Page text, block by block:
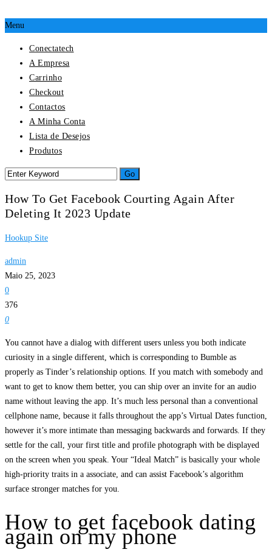
Menu
Conectatech
A Empresa
Carrinho
Checkout
Contactos
A Minha Conta
Lista de Desejos
Produtos
How To Get Facebook Courting Again After
Deleting It 2023 Update
Hookup Site
admin
Maio 25, 2023
0
376
0
You cannot have a dialog with different users unless you both indicate
curiosity in a single different, which is corresponding to Bumble as
properly as Tinder’s relationship options. If you match with somebody and
want to get to know them better, you can ship over an invite for an audio
name without leaving the app. It’s much less personal than a conventional
cellphone name, because it falls throughout the app’s Virtual Dates function,
however it’s more intimate than messaging backwards and forwards. If they
settle for the call, your first title and profile photograph with be displayed
on the screen when you speak. Your “Ideal Match” is basically your whole
high-priority traits in a associate, and can assist Facebook’s algorithm
surface stronger matches for you.
How to get facebook dating
again on my phone